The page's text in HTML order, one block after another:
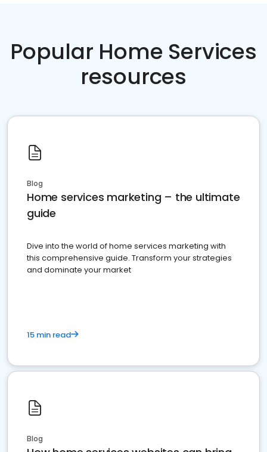
Popular Home Services
resources
Blog
Home services marketing – the ultimate
guide
Dive into the world of home services marketing with
this comprehensive guide. Transform your strategies
and dominate your market
15 min read
Blog